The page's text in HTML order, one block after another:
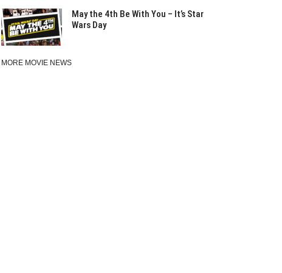
May the 4th Be With You – It’s Star
Wars Day
MORE MOVIE NEWS